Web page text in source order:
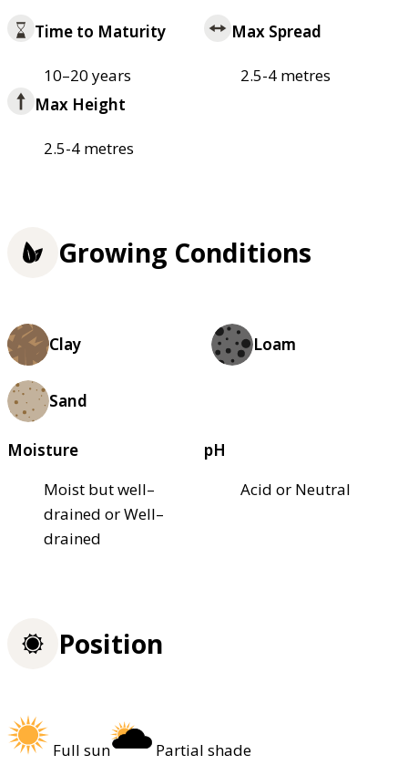
Time to Maturity
10–20 years
Max Spread
2.5-4 metres
Max Height
2.5-4 metres
Growing Conditions
Clay Loam
Sand
Moisture
Moist but well–
drained or Well–
drained
pH
Acid or Neutral
Position
Full sun
Partial shade